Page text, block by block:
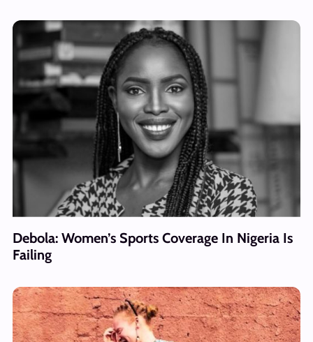
Debola: Women’s Sports Coverage In Nigeria Is
Failing